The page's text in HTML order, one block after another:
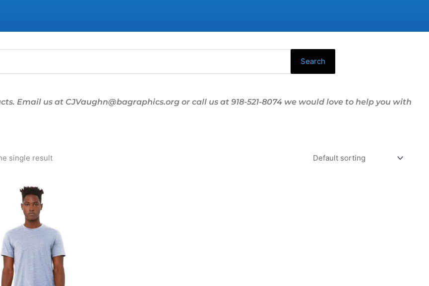
Search
Email us at CJVaughn@bagraphics.org or call us at 918-521-8074 we would love to help you with
single result